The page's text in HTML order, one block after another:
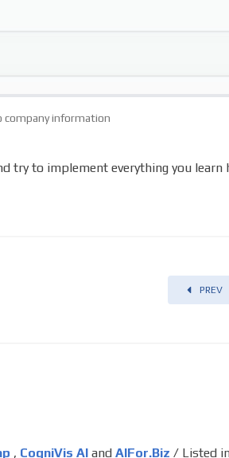
company information
try to implement everything you learn
PREV
, CogniVis AI and AIFor.Biz / Listed